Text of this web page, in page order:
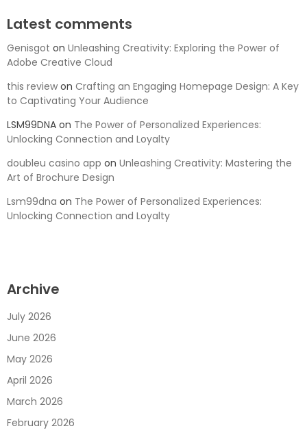
Latest comments
Genisgot on Unleashing Creativity: Exploring the Power of
Adobe Creative Cloud
this review on Crafting an Engaging Homepage Design: A Key
to Captivating Your Audience
LSM99DNA on The Power of Personalized Experiences:
Unlocking Connection and Loyalty
doubleu casino app on Unleashing Creativity: Mastering the
Art of Brochure Design
Lsm99dna on The Power of Personalized Experiences:
Unlocking Connection and Loyalty
Archive
July 2026
June 2026
May 2026
April 2026
March 2026
February 2026